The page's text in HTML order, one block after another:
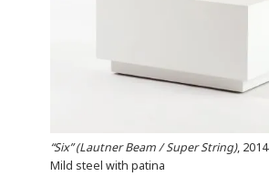
“Six” (Lautner Beam / Super String), 2014
Mild steel with patina